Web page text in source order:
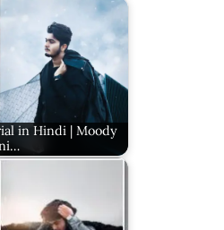
in Hindi | Moody